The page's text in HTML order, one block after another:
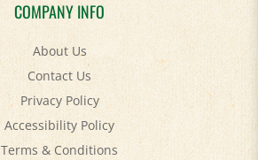
About Us
Contact Us
Privacy Policy
Accessibility Policy
Terms & Conditions
Shipping&Returns